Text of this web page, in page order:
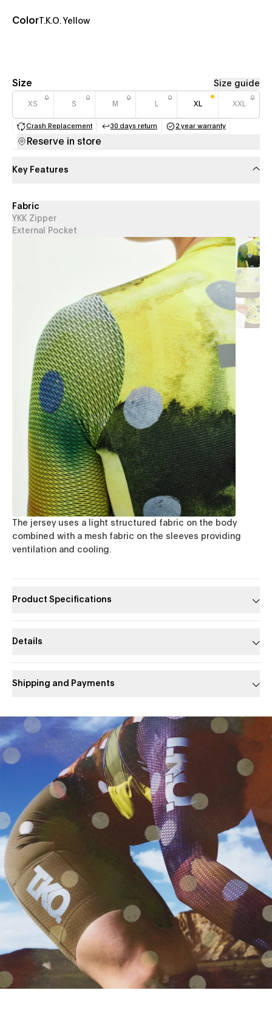
ColorT.K.O. Yellow
Size Size guide
XS S M XL XXL
Crash Replacement
(opens in a new tab)
30 days return
(opens in a new tab)
2 year warranty
(opens in a new
Reserve in store
Key Features
Fabric
YKK Zipper
External Pocket
The jersey uses a light structured fabric on the body
combined with a mesh fabric on the sleeves providing
ventilation and cooling.
Product Specifications
Details
Shipping and Payments
Slide 1 of 1